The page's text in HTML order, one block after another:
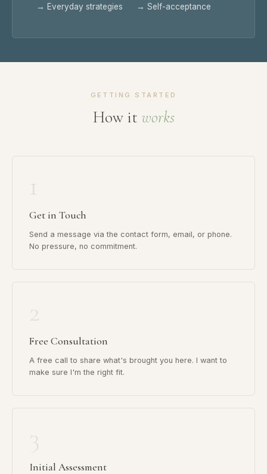
→ Everyday strategies → Self-acceptance
GETTING STARTED
How it works
Get in Touch
Send a message via the contact form, email, or phone.
No pressure, no commitment.
Free Consultation
A free call to share what's brought you here. I want to
make sure I'm the right fit.
Initial Assessment